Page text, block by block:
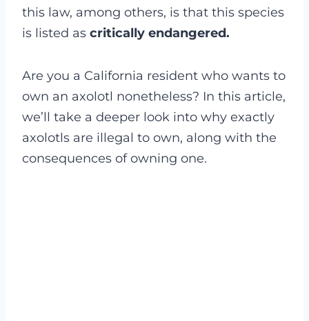
this law, among others, is that this species
is listed as critically endangered.
Are you a California resident who wants to
own an axolotl nonetheless? In this article,
we’ll take a deeper look into why exactly
axolotls are illegal to own, along with the
consequences of owning one.